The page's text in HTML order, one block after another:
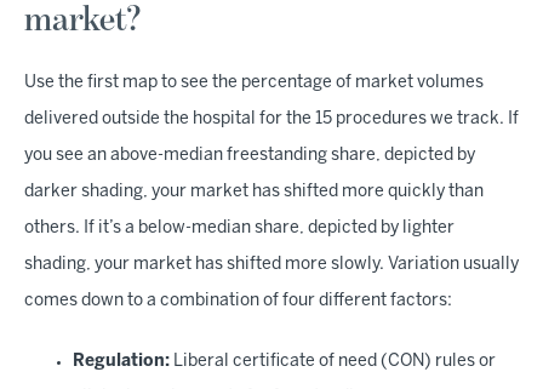
market?
Use the first map to see the percentage of market volumes
delivered outside the hospital for the 15 procedures we track. If
you see an above-median freestanding share, depicted by
darker shading, your market has shifted more quickly than
others. If it’s a below-median share, depicted by lighter
shading, your market has shifted more slowly. Variation usually
comes down to a combination of four different factors:
Regulation: Liberal certificate of need (CON) rules or